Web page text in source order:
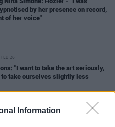
Information
by her presence on record,
of her voice"
FEB 26
"I want to take the art seriously,
to take ourselves slightly less
26